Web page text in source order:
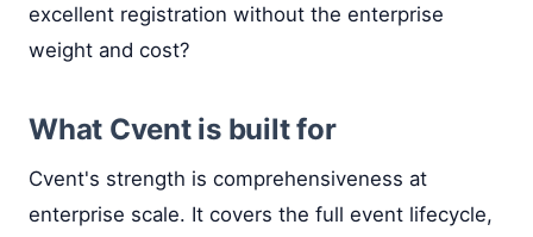
excellent registration without the enterprise
weight and cost?
What Cvent is built for
Cvent's strength is comprehensiveness at
enterprise scale. It covers the full event lifecycle,